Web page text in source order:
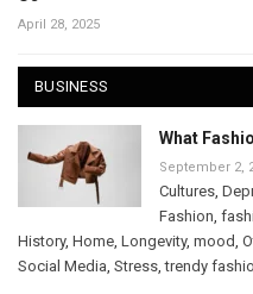
April 28, 2025
BUSINESS
What
September 2,
Cultures
Fashion
History, Home Longevity, mood
Social Media Stress ,trendy